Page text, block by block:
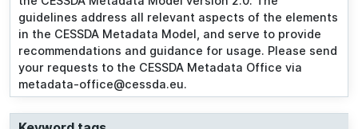
guidelines address all relevant aspects of the elements
in the CESSDA Metadata Model, and serve to provide
recommendations and guidance for usage. Please send
your requests to the CESSDA Metadata Office via
metadata-office@cessda.eu.